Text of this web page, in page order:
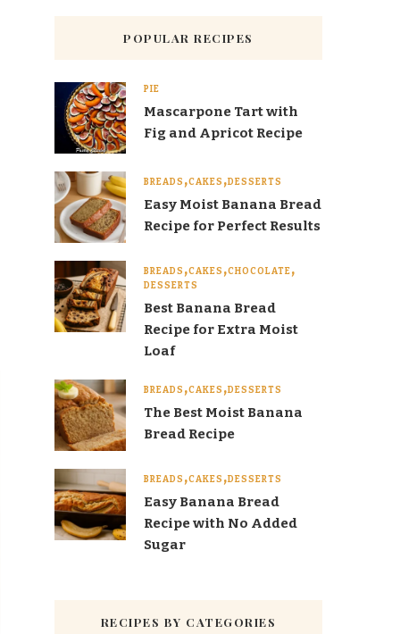
POPULAR RECIPES
PIE
Mascarpone Tart with
Fig and Apricot Recipe
BREADS CAKES DESSERTS
Easy Moist Banana Bread
Recipe for Perfect Results
BREADS CAKES CHOCOLATE
DESSERTS
Best Banana Bread
Recipe for Extra Moist
Loaf
BREADS CAKES DESSERTS
The Best Moist Banana
Bread Recipe
BREADS CAKES DESSERTS
Easy Banana Bread
Recipe with No Added
Sugar
RECIPES BY CATEGORIES